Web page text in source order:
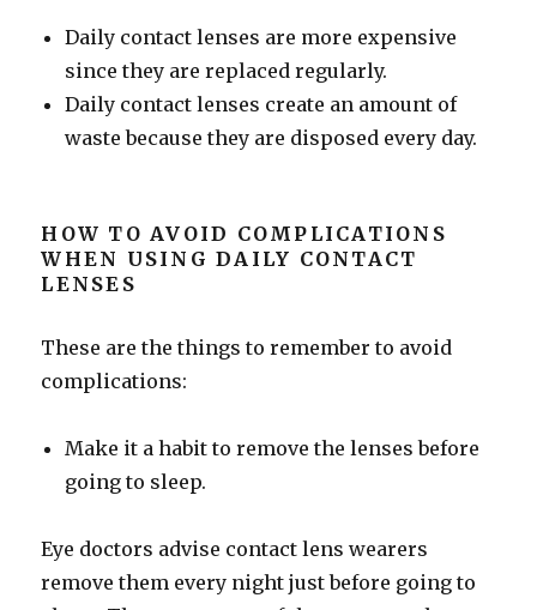
Daily contact lenses are more expensive
since they are replaced regularly.
Daily contact lenses create an amount of
waste because they are disposed every day.
HOW TO AVOID COMPLICATIONS
WHEN USING DAILY CONTACT
LENSES
These are the things to remember to avoid
complications:
Make it a habit to remove the lenses before
going to sleep.
Eye doctors advise contact lens wearers
remove them every night just before going to